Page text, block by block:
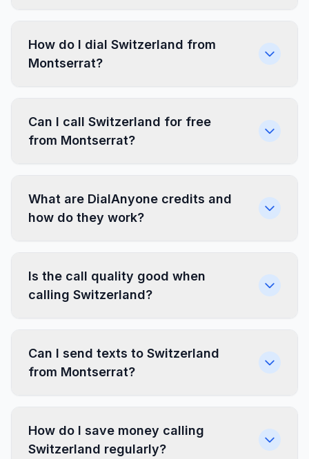
How do I dial Switzerland from
Montserrat?
Can I call Switzerland for free
from Montserrat?
What are DialAnyone credits and
how do they work?
Is the call quality good when
calling Switzerland?
Can I send texts to Switzerland
from Montserrat?
How do I save money calling
Switzerland regularly?